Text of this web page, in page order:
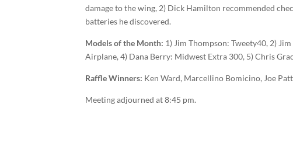
damage to the wing, 2) Dick Hamilton recommended
batteries he discovered.
Models of the Month: 1) Jim Thompson: Tweety­40, 2)
Airplane, 4) Dana Berry: Midwest Extra 300, 5) Chris
Raffle Winners: Ken Ward, Marcellino Bomicino, Joe
Meeting adjourned at 8:45 pm.